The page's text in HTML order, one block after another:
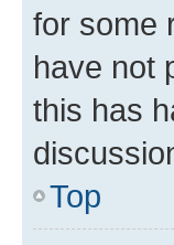
for some
have not
this has
Top